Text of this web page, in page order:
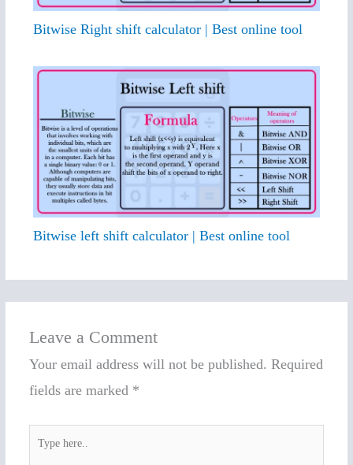
Bitwise Right shift calculator | Best online tool
Bitwise left shift calculator | Best online tool
Leave a Comment
Your email address will not be published. Required
fields are marked *